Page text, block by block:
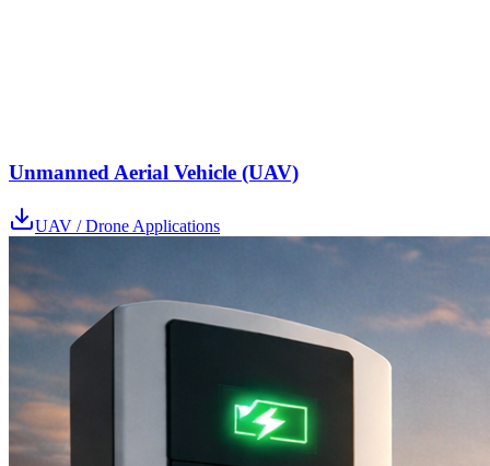
Unmanned Aerial Vehicle (UAV)
UAV / Drone Applications